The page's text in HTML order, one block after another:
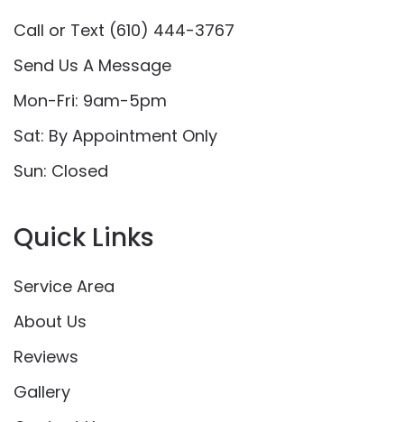
Call or Text (610) 444-3767
Send Us A Message
Mon-Fri: 9am-5pm
Sat: By Appointment Only
Sun: Closed
Quick Links
Service Area
About Us
Reviews
Gallery